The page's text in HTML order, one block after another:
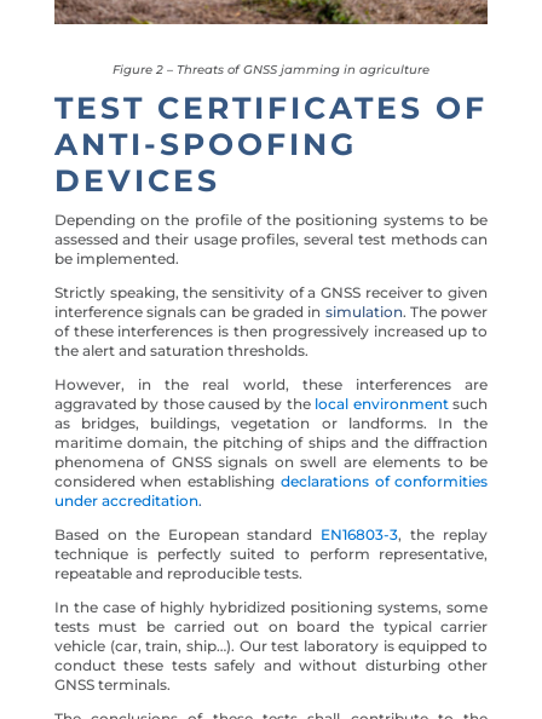
Figure 2 – Threats of GNSS jamming in agriculture
TEST CERTIFICATES OF
ANTI-SPOOFING
DEVICES
Depending on the profile of the positioning systems to be
assessed and their usage profiles, several test methods can
be implemented.
Strictly speaking, the sensitivity of a GNSS receiver to given
interference signals can be graded in simulation. The power
of these interferences is then progressively increased up to
the alert and saturation thresholds.
However, in the real world, these interferences are
aggravated by those caused by the local environmentsuch
as bridges, buildings, vegetation or landforms. In the
maritime domain, the pitching of ships and the diffraction
phenomena of GNSS signals on swell are elements to be
considered when establishing declarations of conformities
under accreditation.
Based on the European standard EN16803-3, the replay
technique is perfectly suited to perform representative,
repeatable and reproducible tests.
In the case of highly hybridized positioning systems, some
tests must be carried out on board the typical carrier
vehicle (car, train, ship…). Our test laboratory is equipped to
conduct these tests safely and without disturbing other
GNSS terminals.